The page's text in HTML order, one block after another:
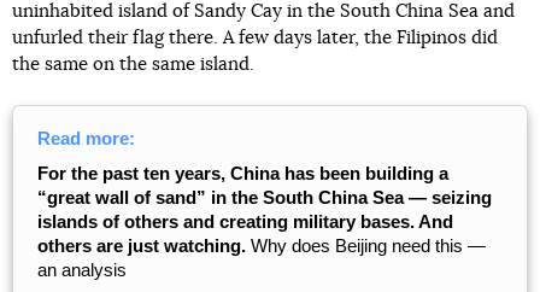
uninhabited island of Sandy Cay in the South China Sea and
unfurled their flag there. A few days later, the Filipinos did
the same on the same island.
Read more:
For the past ten years, China has been building a
“great wall of sand” in the South China Sea — seizing
islands of others and creating military bases. And
others are just watching. Why does Beijing need this —
an analysis